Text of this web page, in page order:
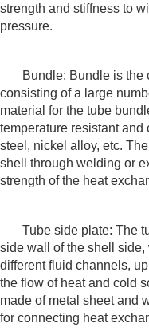
strength and stiffness to
pressure.
Bundle: Bundle is the
consisting of a large
material for the tube
temperature resistant
steel, nickel alloy, etc.
shell through welding or
strength of the heat
Tube side plate: The
side wall of the shell
different fluid channels,
the flow of heat and cold
made of metal sheet and
for connecting heat